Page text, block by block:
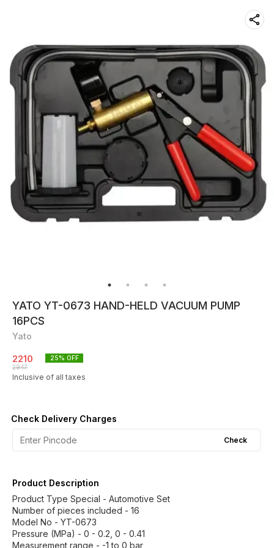
YATO YT-0673 HAND-HELD VACUUM PUMP
16PCS
Yato
2210
2947
25% OFF
Inclusive of all taxes
Check Delivery Charges
Check
Product Description
Product Type Special - Automotive Set
Number of pieces included - 16
Model No - YT-0673
Pressure (MPa) - 0 - 0.2, 0 - 0.41
Measurement range - -1 to 0 bar